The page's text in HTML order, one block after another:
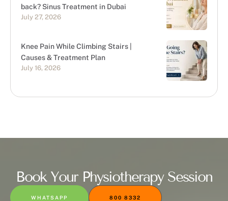
back? Sinus Treatment in Dubai
July 27, 2026
Knee Pain While Climbing Stairs |
Causes & Treatment Plan
July 16, 2026
Book Your Physiotherapy Session
WHATSAPP 800 8332